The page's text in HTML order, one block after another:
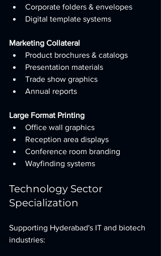
Corporate folders & envelopes
Digital template systems
Marketing Collateral
Product brochures & catalogs
Presentation materials
Trade show graphics
Annual reports
Large Format Printing
Office wall graphics
Reception area displays
Conference room branding
Wayfinding systems
Technology Sector
Specialization
Supporting Hyderabad's IT and biotech
industries: